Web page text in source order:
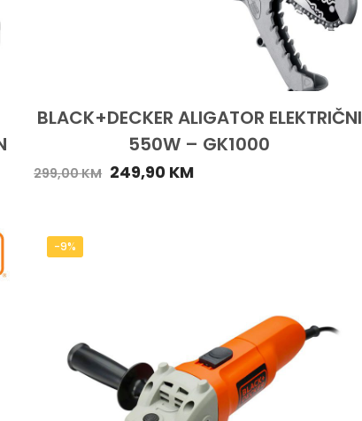
BLACK+DECKER ALIGATOR ELEKTRIČNI
550W – GK1000
299,00KM 249,90 KM
-9%